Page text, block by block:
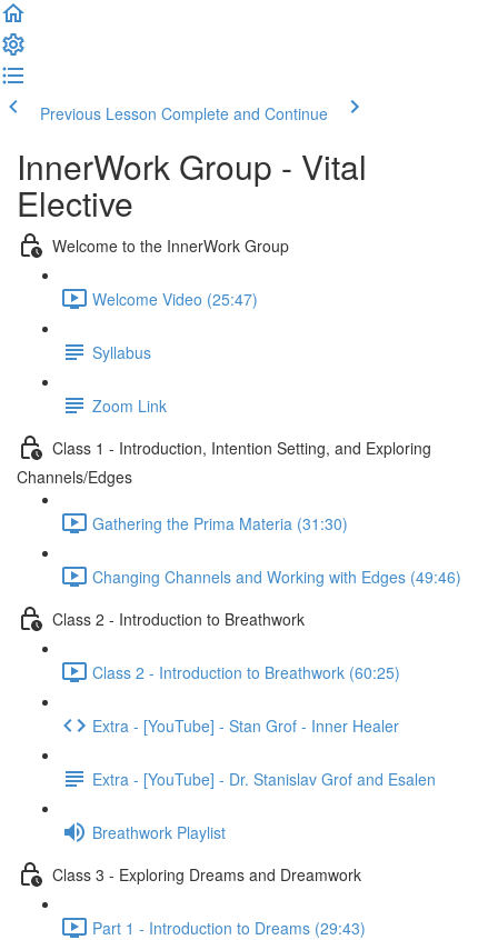
Previous Lesson Complete and Continue
InnerWork Group - Vital
Elective
Welcome to the InnerWork Group
Welcome Video (25:47)
Syllabus
Zoom Link
Class 1 - Introduction, Intention Setting, and Exploring
Channels/Edges
Gathering the Prima Materia (31:30)
Changing Channels and Working with Edges (49:46)
Class 2 - Introduction to Breathwork
Class 2 - Introduction to Breathwork (60:25)
Extra - [YouTube] - Stan Grof - Inner Healer
Extra - [YouTube] - Dr. Stanislav Grof and Esalen
Breathwork Playlist
Class 3 - Exploring Dreams and Dreamwork
Part 1 - Introduction to Dreams (29:43)